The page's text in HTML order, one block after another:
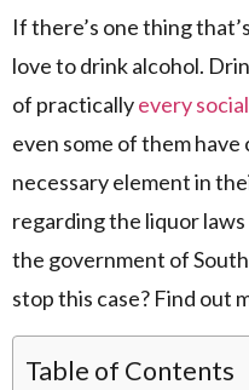
If there’s one thing
love to drink alcohol.
of practicallyevery
even some of them
necessary element in
regarding the liquor
the government of
stop this case? Find out
Table of Contents